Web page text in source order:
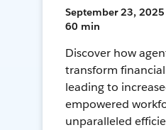
September 23, 2025
60 min
Discover how
transform financial
leading to
empowered
unparalleled